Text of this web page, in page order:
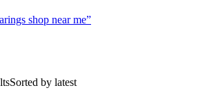
shop near me”
Sorted by latest